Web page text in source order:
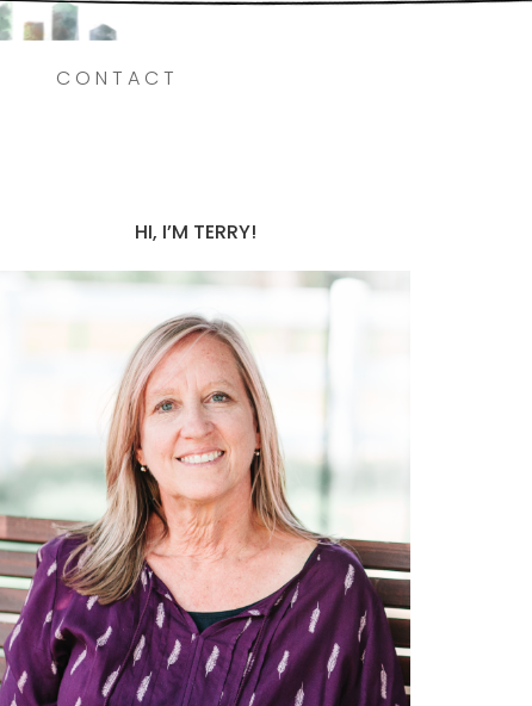
CONTACT
HI, I’M TERRY!